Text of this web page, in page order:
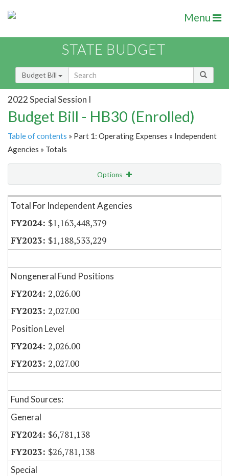
Menu
STATE BUDGET
Budget Bill
2022 Special Session I
Budget Bill - HB30 (Enrolled)
Table of contents » Part 1: Operating Expenses » Independent
Agencies » Totals
Options
Item Lookup
Total For Independent Agencies
$1,163,448,379
$1,188,533,229
Nongeneral Fund Positions
2,026.00
2,027.00
Position Level
2,026.00
2,027.00
Fund Sources:
General
$6,781,138
$26,781,138
Special